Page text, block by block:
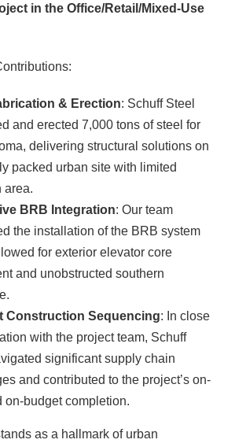
in the Office/Retail/Mixed-Use
& Erection: Schuff Steel
and erected 7,000 tons of steel for
delivering structural solutions on
packed urban site with limited
area.
BRB Integration: Our team
the installation of the BRB system
for exterior elevator core
and unobstructed southern
Construction Sequencing: In close
with the project team, Schuff
significant supply chain
and contributed to the project’s on-
on-budget completion.
as a hallmark of urban